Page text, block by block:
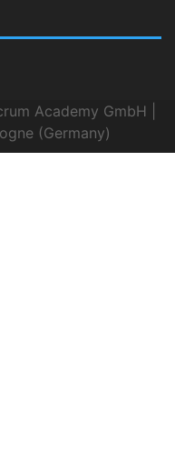
Academy GmbH |
(Germany)